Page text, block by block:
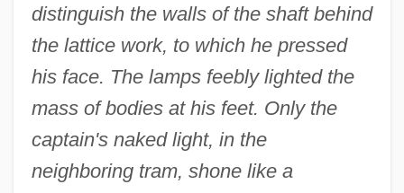
distinguish the walls of the shaft behind
the lattice work, to which he pressed
his face. The lamps feebly lighted the
mass of bodies at his feet. Only the
captain's naked light, in the
neighboring tram, shone like a